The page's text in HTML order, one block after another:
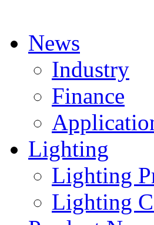
News
Industry
Finance
Lighting
Lighting
Lighting